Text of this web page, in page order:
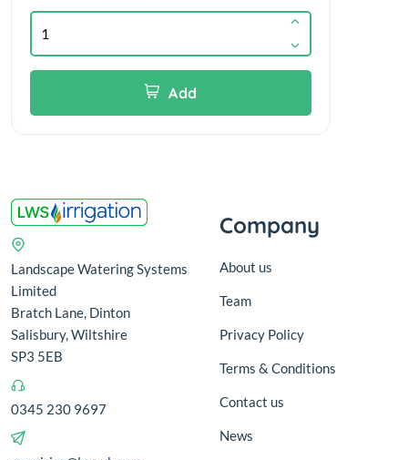
Add
Landscape Watering Systems
Limited
Bratch Lane, Dinton
Salisbury, Wiltshire
SP3 5EB
0345 230 9697
Company
About us
Team
Privacy Policy
Terms & Conditions
Contact us
News